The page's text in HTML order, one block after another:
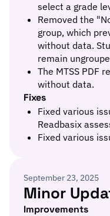
select a grade
Removed the
group, which
without data.
remain
The MTSS PDF
without data.
Fixes
Fixed various
Readbasix
Fixed various
September 23, 2025
Minor
Improvements